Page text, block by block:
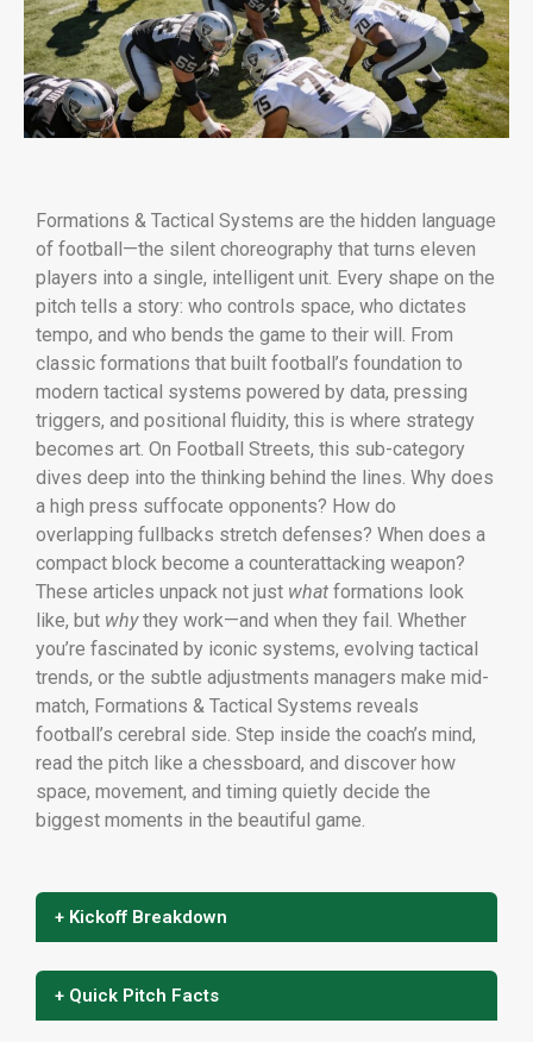
Formations & Tactical Systems are the hidden language
of football—the silent choreography that turns eleven
players into a single, intelligent unit. Every shape on the
pitch tells a story: who controls space, who dictates
tempo, and who bends the game to their will. From
classic formations that built football’s foundation to
modern tactical systems powered by data, pressing
triggers, and positional fluidity, this is where strategy
becomes art. On Football Streets, this sub-category
dives deep into the thinking behind the lines. Why does
a high press suffocate opponents? How do
overlapping fullbacks stretch defenses? When does a
compact block become a counterattacking weapon?
These articles unpack not just what formations look
like, but whythey work—and when they fail. Whether
you’re fascinated by iconic systems, evolving tactical
trends, or the subtle adjustments managers make mid-
match, Formations & Tactical Systems reveals
football’s cerebral side. Step inside the coach’s mind,
read the pitch like a chessboard, and discover how
space, movement, and timing quietly decide the
biggest moments in the beautiful game.
+ Kickoff Breakdown
+ Quick Pitch Facts